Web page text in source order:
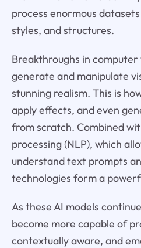
process enormous
styles, and structures.
Breakthroughs in computer
generate and manipulate
stunning realism. This is
apply effects, and even
from scratch. Combined
processing (NLP), which
understand text prompts
technologies form a
As these AI models
become more capable of
contextually aware, and